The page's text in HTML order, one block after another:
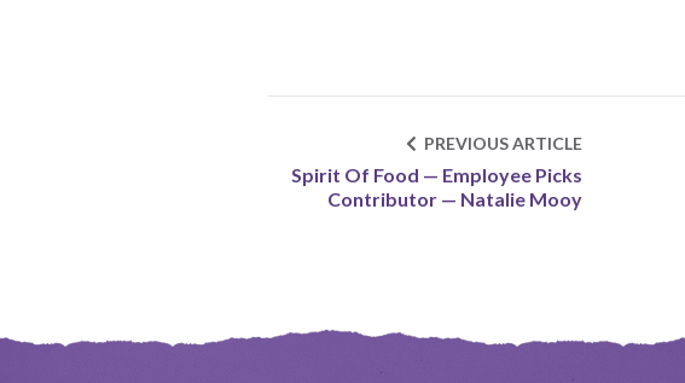
PREVIOUS ARTICLE
Spirit Of Food — Employee Picks
Contributor — Natalie Mooy